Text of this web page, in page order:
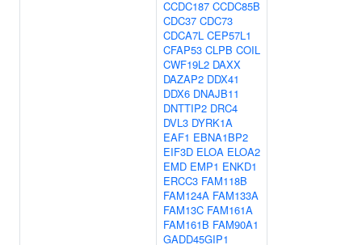
CCDC187 CCDC85B
CDC37 CDC73
CDCA7L CEP57L1
CFAP53 CLPB COIL
CWF19L2 DAXX
DAZAP2 DDX41
DDX6 DNAJB11
DNTTIP2 DRC4
DVL3 DYRK1A
EAF1 EBNA1BP2
EIF3D ELOA ELOA2
EMD EMP1 ENKD1
ERCC3 FAM118B
FAM124A FAM133A
FAM13C FAM161A
FAM161B FAM90A1
GADD45GIP1